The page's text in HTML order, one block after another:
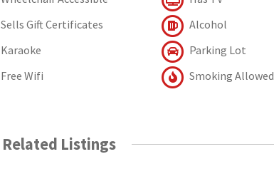
Sells Gift Certificates
Alcohol
Karaoke
Parking Lot
Free Wifi
Smoking Allowed
Related Listings